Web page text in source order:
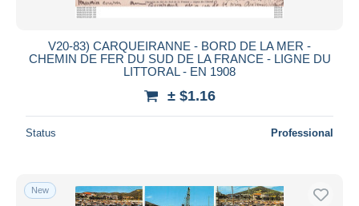
V20-83) CARQUEIRANNE - BORD DE LA MER -
CHEMIN DE FER DU SUD DE LA FRANCE - LIGNE DU
LITTORAL - EN 1908
± $1.16
Status Professional
New